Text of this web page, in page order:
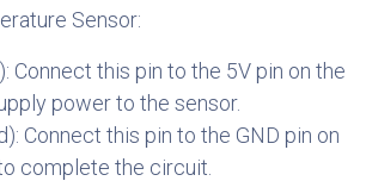
Sensor:
Connect this pin to the 5V pin on the
power to the sensor.
Connect this pin to the GND pin on
complete the circuit.